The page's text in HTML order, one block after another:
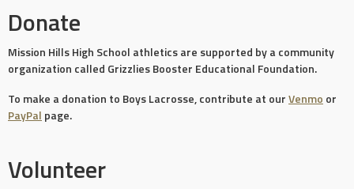
Donate
Mission Hills High School athletics are supported by a community
organization called Grizzlies Booster Educational Foundation.
To make a donation to Boys Lacrosse, contribute at ourVenmo or
PayPal page.
Volunteer